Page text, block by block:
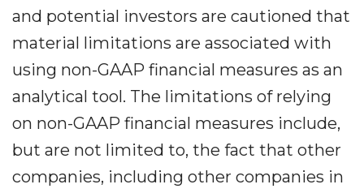
and potential investors are cautioned that
material limitations are associated with
using non-GAAP financial measures as an
analytical tool. The limitations of relying
on non-GAAP financial measures include,
but are not limited to, the fact that other
companies, including other companies in